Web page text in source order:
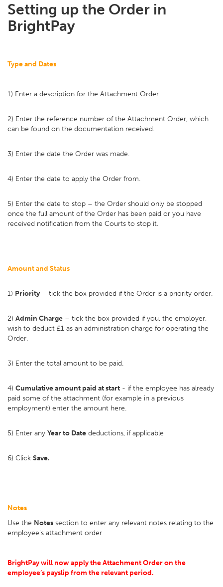
Setting up the Order in
BrightPay
Type and Dates
1) Enter a description for the Attachment Order.
2) Enter the reference number of the Attachment Order, which
can be found on the documentation received.
3) Enter the date the Order was made.
4) Enter the date to apply the Order from.
5) Enter the date to stop – the Order should only be stopped
once the full amount of the Order has been paid or you have
received notification from the Courts to stop it.
Amount and Status
1) Priority – tick the box provided if the Order is a priority order.
2) Admin Charge – tick the box provided if you, the employer,
wish to deduct £1 as an administration charge for operating the
Order.
3) Enter the total amount to be paid.
4) Cumulative amount paid at start - if the employee has already
paid some of the attachment (for example in a previous
employment) enter the amount here.
5) Enter any Year to Date deductions, if applicable
6) Click Save.
Notes
Use the Notes section to enter any relevant notes relating to the
employee's attachment order
BrightPay will now apply the Attachment Order on the
employee’s payslip from the relevant period.